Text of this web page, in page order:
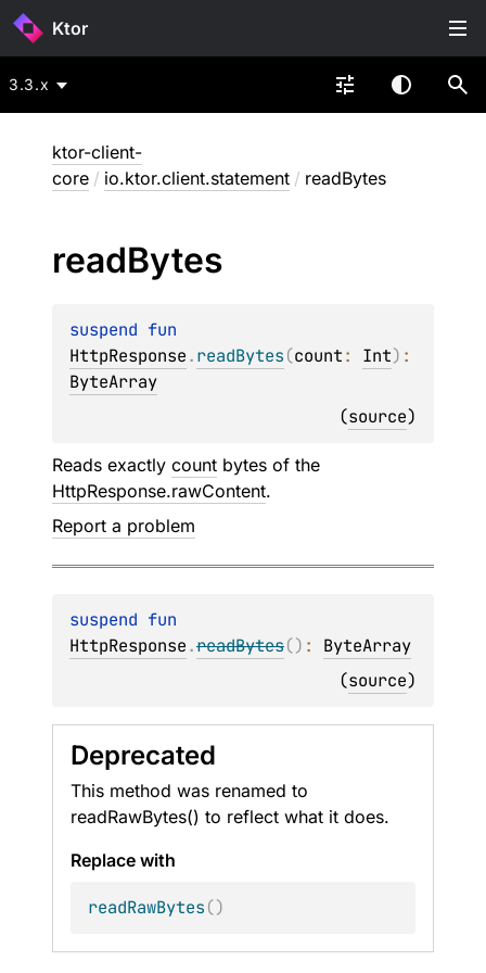
Ktor
3.3.x
ktor-client-
core / io.ktor.client.statement / readBytes
readBytes
suspend
HttpResponse.readBytes(count: Int)
ByteArray
(source)
Reads exactly count bytes of the
HttpResponse.rawContent.
Report a problem
suspend
HttpResponse.readBytes() : ByteArray
(source)
Deprecated
This method was renamed to
readRawBytes() to reflect what it does.
Replace with
readRawBytes()